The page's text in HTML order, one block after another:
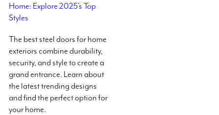
Home: Explore 2025’s Top
Styles
The best steel doors for home
exteriors combine durability,
security, and style to create a
grand entrance. Learn about
the latest trending designs
and find the perfect option for
your home.